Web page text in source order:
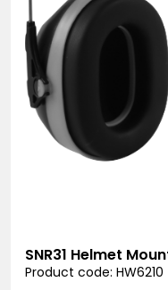
SNR31 Helmet
Product code: HW6210